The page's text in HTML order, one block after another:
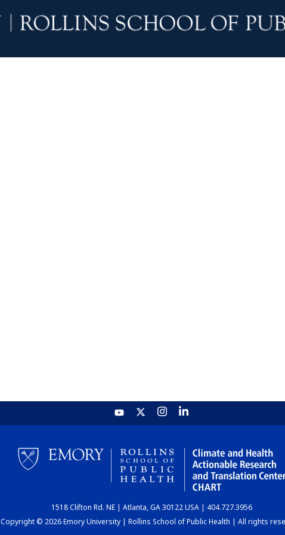
1518 Clifton Rd. NE | Atlanta, GA 30122 USA | 404.727.3956
Copyright © 2026 Emory University | Rollins School of Public Health | All rights